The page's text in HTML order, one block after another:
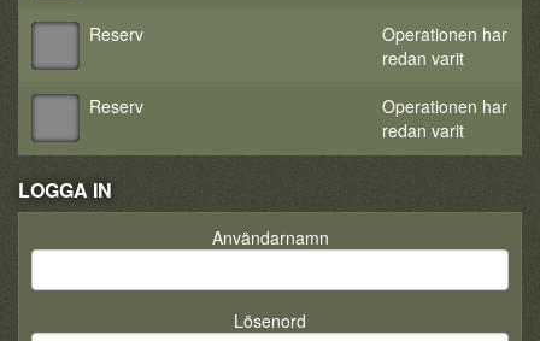
Reserv
Operationen har
redan varit
Reserv
Operationen har
redan varit
LOGGA IN
Användarnamn
Lösenord